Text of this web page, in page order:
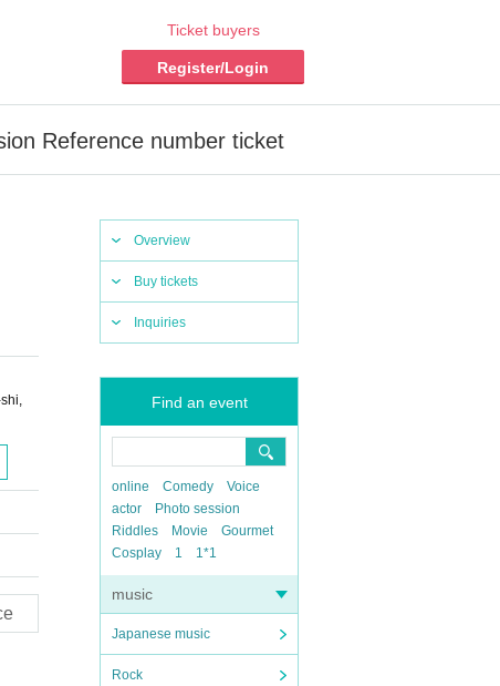
Ticket buyers
Register/Login
Reference number ticket
Overview
Buy tickets
Inquiries
Find an event
online Comedy
Voice
actor
Photo session
Riddles
Movie
Gourmet
Cosplay
1 1*1
music
Japanese music
Rock